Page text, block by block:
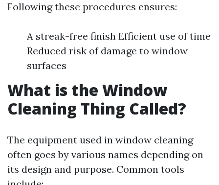
Following these procedures ensures:
A streak-free finish Efficient use of time
Reduced risk of damage to window
surfaces
What is the Window
Cleaning Thing Called?
The equipment used in window cleaning
often goes by various names depending on
its design and purpose. Common tools